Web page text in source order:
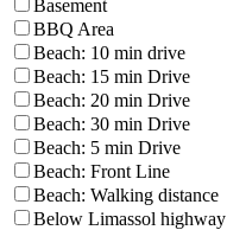
Basement
BBQ Area
Beach: 10 min drive
Beach: 15 min Drive
Beach: 20 min Drive
Beach: 30 min Drive
Beach: 5 min Drive
Beach: Front Line
Beach: Walking distance
Below Limassol highway